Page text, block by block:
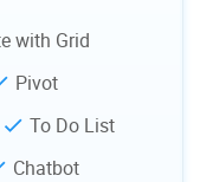
with Grid
Pivot
To Do List
Chatbot